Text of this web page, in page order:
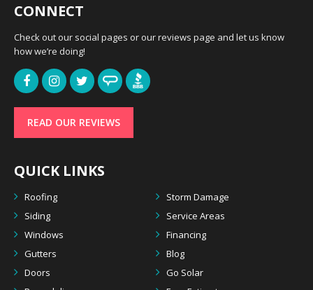
CONNECT
Check out our social pages or our reviews page and let us know
how we’re doing!
READ OUR REVIEWS
QUICK LINKS
Roofing
Storm Damage
Siding
Service Areas
Windows
Financing
Gutters
Blog
Doors
Go Solar